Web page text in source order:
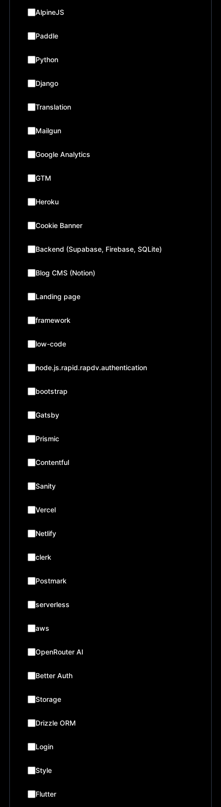
AlpineJS
Paddle
Python
Django
Translation
Mailgun
Google Analytics
GTM
Heroku
Cookie Banner
Backend (Supabase, Firebase, SQLite)
Blog CMS (Notion)
Landing page
framework
low-code
node.js.rapid.rapdv.authentication
bootstrap
Gatsby
Prismic
Contentful
Sanity
Vercel
Netlify
clerk
Postmark
serverless
aws
OpenRouter AI
Better Auth
Storage
Drizzle ORM
Login
Style
Flutter